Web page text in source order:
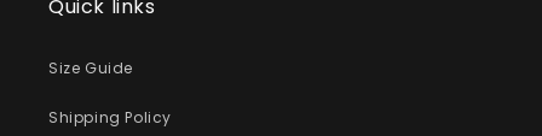
Quick links
Size Guide
Shipping Policy